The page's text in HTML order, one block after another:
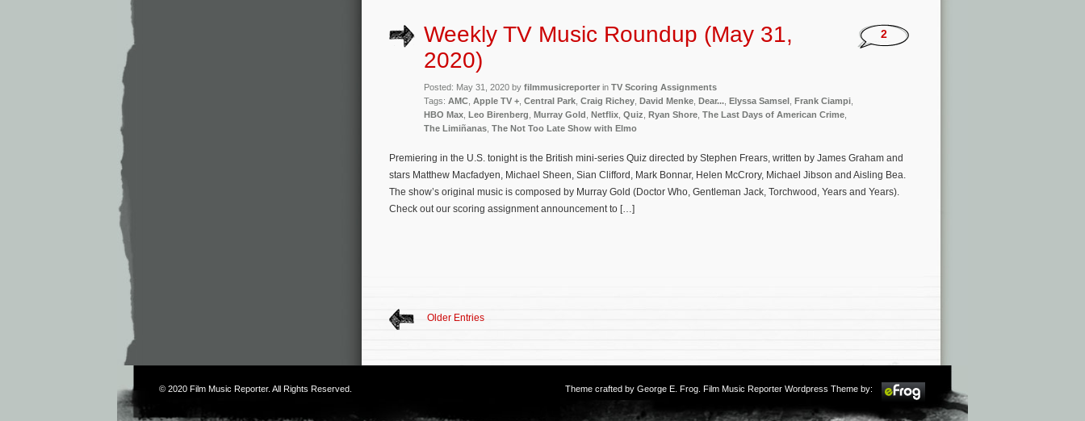
Weekly TV Music Roundup (May 31,
2020)
Posted: May 31, 2020 by filmmusicreporter in TV Scoring Assignments
Tags: AMC Apple TV + Central Park Craig Richey David Menke Dear... Elyssa Samsel Frank Ciampi
HBO Max
Leo Birenberg Murray Gold Netflix Quiz Ryan Shore The Last Days of American Crime
The Limiñanas The Not Too Late Show with Elmo
2
Premiering in the U.S. tonight is the British mini-series Quiz directed by Stephen Frears, written by James Graham and
stars Matthew Macfadyen, Michael Sheen, Sian Clifford, Mark Bonnar, Helen McCrory, Michael Jibson and Aisling Bea.
The show’s original music is composed by Murray Gold (Doctor Who, Gentleman Jack, Torchwood, Years and Years).
Check out our scoring assignment announcement to […]
Older Entries
© 2020 Film Music Reporter. All Rights Reserved. Theme crafted by George E. Frog . Film Music Reporter Wordpress Theme by: